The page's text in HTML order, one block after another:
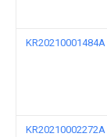
KR20210001484A
KR20210002272A